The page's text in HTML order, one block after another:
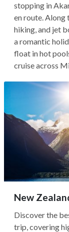
stopping in
en route. Along
hiking, and jet
a romantic
float in hot
cruise across
New
Discover the
trip, covering